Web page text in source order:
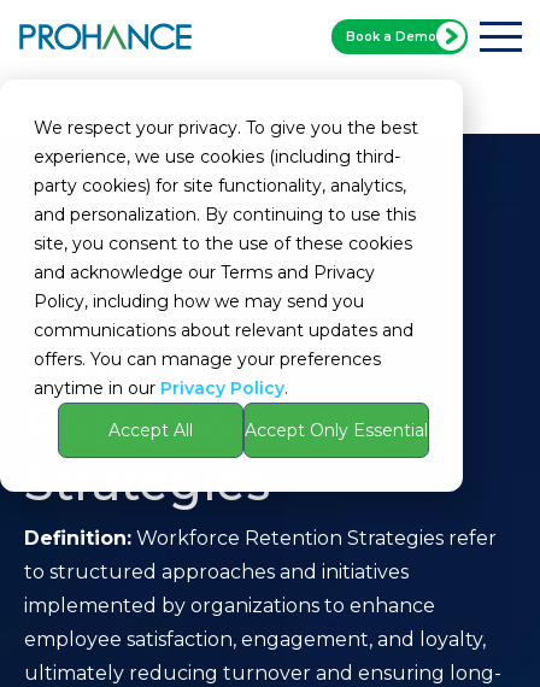
We respect your privacy. To give you the best
experience, we use cookies (including third-
party cookies) for site functionality, analytics,
and personalization. By continuing to use this
site, you consent to the use of these cookies
and acknowledge our Terms and Privacy
Policy, including how we may send you
communications about relevant updates and
offers. You can manage your preferences
anytime in our Privacy Policy.
Accept All
Accept Only Essential
Book a Demo
Workforce
Retention
Strategies
Definition: Workforce Retention Strategies refer
to structured approaches and initiatives
implemented by organizations to enhance
employee satisfaction, engagement, and loyalty,
ultimately reducing turnover and ensuring long-